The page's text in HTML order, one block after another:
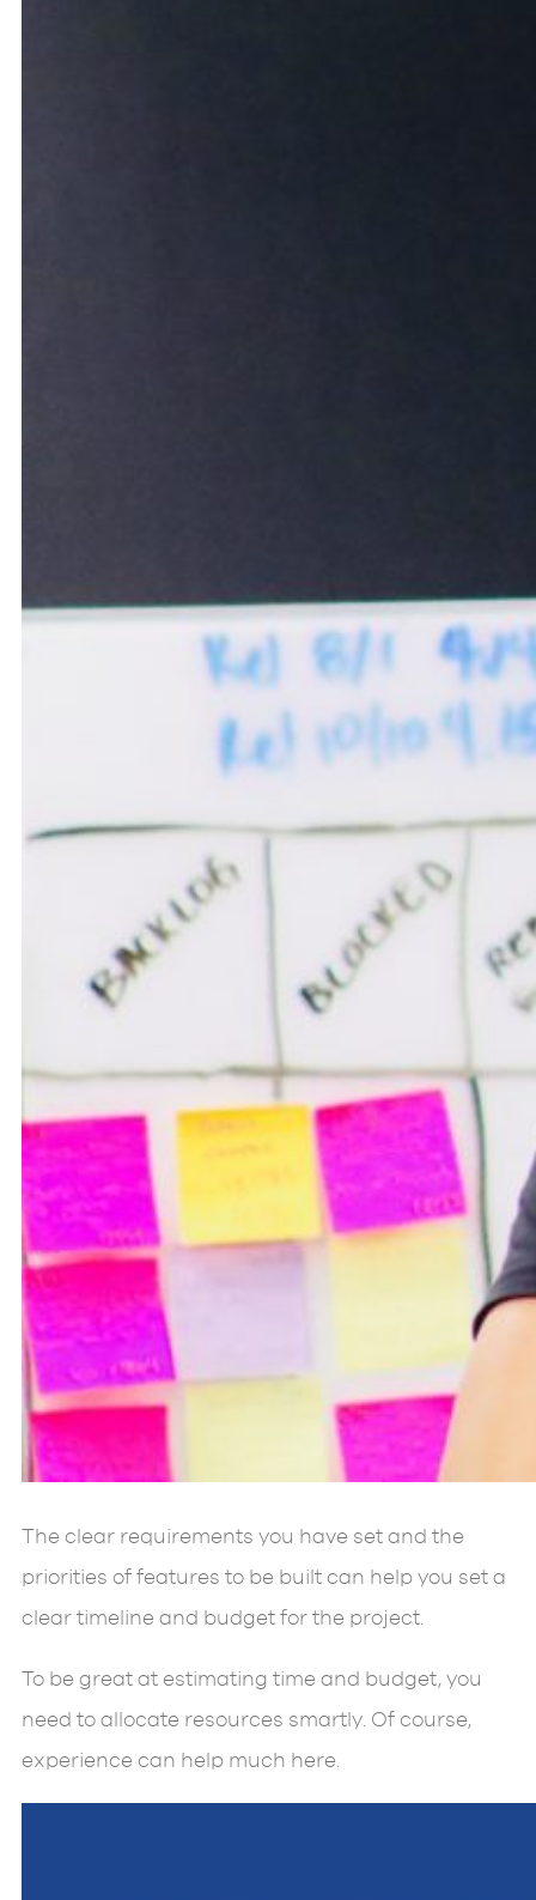
The clear requirements you have set and the
priorities of features to be built can help you set a
clear timeline and budget for the project.
To be great at estimating time and budget, you
need to allocate resources smartly. Of course,
experience can help much here.